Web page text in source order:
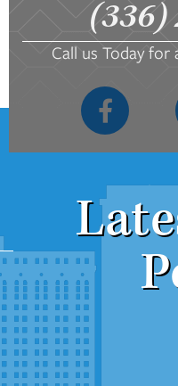
(336)
Call us Today for